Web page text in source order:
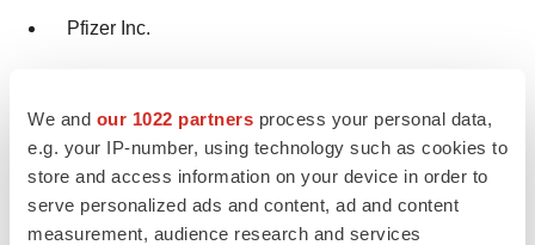
We and our 1022 partners process your personal data,
e.g. your IP-number, using technology such as cookies to
store and access information on your device in order to
serve personalized ads and content, ad and content
measurement, audience research and services
Pfizer Inc.
Novo Nordisk
Rebus Bio